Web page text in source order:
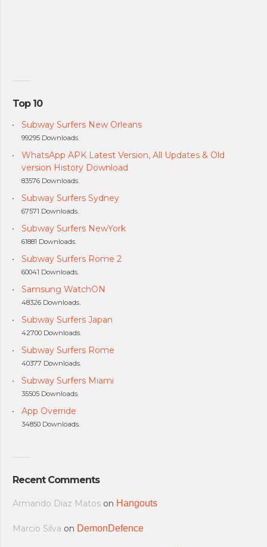
Top 10
Subway Surfers New Orleans
99295 Downloads.
WhatsApp APK Latest Version, All Updates & Old
version History Download
83576 Downloads.
Subway Surfers Sydney
67571 Downloads.
Subway Surfers NewYork
61881 Downloads.
Subway Surfers Rome 2
60041 Downloads.
Samsung WatchON
48326 Downloads.
Subway Surfers Japan
42700 Downloads.
Subway Surfers Rome
40377 Downloads.
Subway Surfers Miami
35505 Downloads.
App Override
34850 Downloads.
Recent Comments
Armando Diaz Matos on Hangouts
Marcio Silva on DemonDefence